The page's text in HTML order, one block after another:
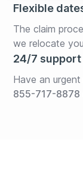
Flexible
The claim
we relocate
24/7 support
Have an
855-717-8878